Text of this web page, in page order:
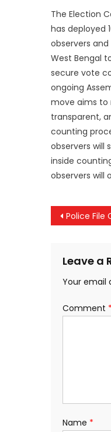
The Election
has deployed
observers
West Bengal
secure vote
ongoing
move aims to
transparent,
counting
observers will
inside
observers will
Post
Police File Criminal Case Against MSC
Leave a
Your email
Comment *
Name *